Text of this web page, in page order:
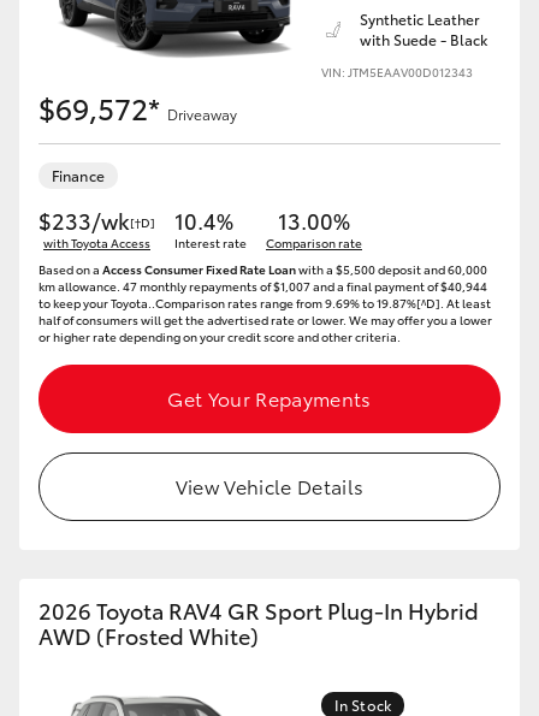
Synthetic Leather
with Suede - Black
VIN: JTM5EAAV00D012343
$69,572* Driveaway
Finance
$233/wk[†D]
with Toyota Access
10.4%
Interest rate
13.00%
Comparison rate
Based on a Access Consumer Fixed Rate Loanwith a $5,500 deposit and 60,000
km allowance. 47 monthly repayments of $1,007 and a final payment of $40,944
to keep your Toyota..Comparison rates range from 9.69% to 19.87%[^D]. At least
half of consumers will get the advertised rate or lower. We may offer you a lower
or higher rate depending on your credit score and other criteria.
Get Your Repayments
View Vehicle Details
2026 Toyota RAV4 GR Sport Plug-In Hybrid
AWD (Frosted White)
In Stock